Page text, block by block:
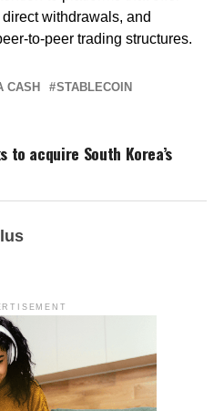
withdrawals, and
to-peer trading structures.
CASH STABLECOIN
to acquire South Korea’s